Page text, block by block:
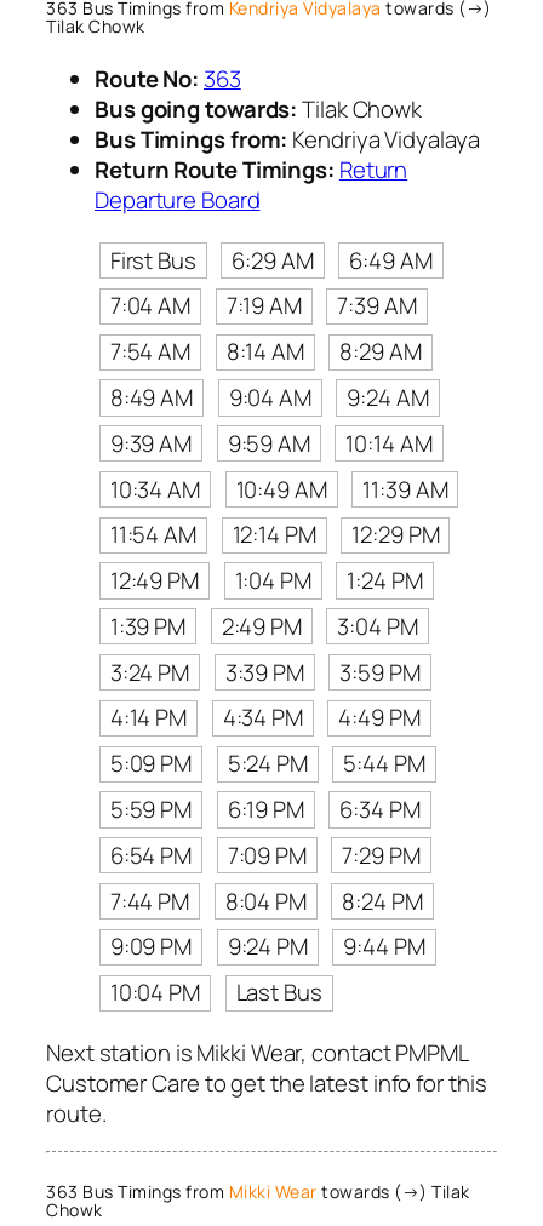
363 Bus Timings from Kendriya Vidyalaya towards (→)
Tilak Chowk
Route No: 363
Bus going towards:Tilak Chowk
Bus Timings from: Kendriya Vidyalaya
Return Route Timings: Return
Departure Board
First Bus
6:29 AM
6:49 AM
7:04 AM
7:19 AM
7:39 AM
7:54 AM
8:14 AM
8:29 AM
8:49 AM
9:04 AM
9:24 AM
9:39 AM
9:59 AM
10:14 AM
10:34 AM
10:49 AM
11:39 AM
11:54 AM
12:14 PM
12:29 PM
12:49 PM
1:04 PM
1:24 PM
1:39 PM
2:49 PM
3:04 PM
3:24 PM
3:39 PM
3:59 PM
4:14 PM
4:34 PM
4:49 PM
5:09 PM
5:24 PM
5:44 PM
5:59 PM
6:19 PM
6:34 PM
6:54 PM
7:09 PM
7:29 PM
7:44 PM
8:04 PM
8:24 PM
9:09 PM
9:24 PM
9:44 PM
10:04 PM
Last Bus
Next station is Mikki Wear, contact PMPML
Customer Care to get the latest info for this
route.
363 Bus Timings from Mikki Wear towards (→) Tilak
Chowk